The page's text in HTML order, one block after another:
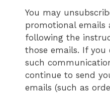
You may
promotional emails
following the
those emails. If
such
continue to send
emails (such as